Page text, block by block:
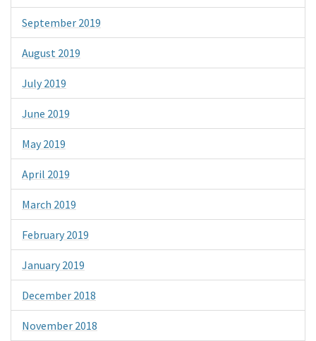
September 2019
August 2019
July 2019
June 2019
May 2019
April 2019
March 2019
February 2019
January 2019
December 2018
November 2018